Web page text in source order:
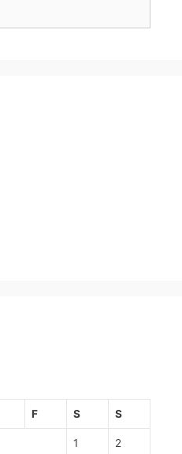
F S S
1 2